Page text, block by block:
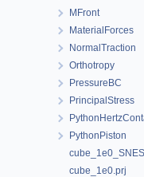
MFront
MaterialForces
NormalTraction
Orthotropy
PressureBC
PrincipalStress
PythonPiston
cube_1e0.prj